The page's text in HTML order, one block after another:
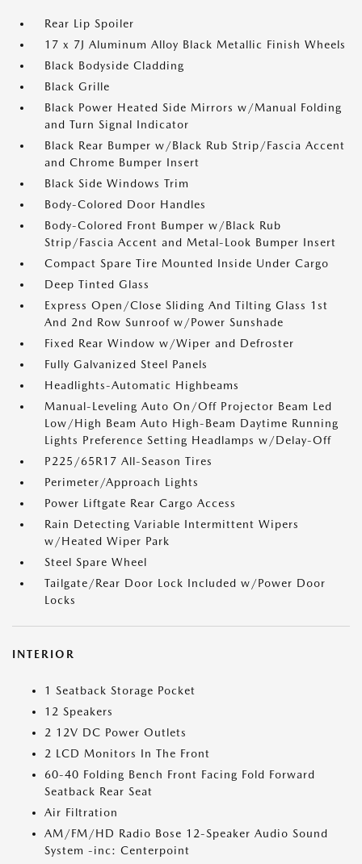
Rear Lip Spoiler
17 x 7J Aluminum Alloy Black Metallic Finish Wheels
Black Bodyside Cladding
Black Grille
Black Power Heated Side Mirrors w/Manual Folding
and Turn Signal Indicator
Black Rear Bumper w/Black Rub Strip/Fascia Accent
and Chrome Bumper Insert
Black Side Windows Trim
Body-Colored Door Handles
Body-Colored Front Bumper w/Black Rub
Strip/Fascia Accent and Metal-Look Bumper Insert
Compact Spare Tire Mounted Inside Under Cargo
Deep Tinted Glass
Express Open/Close Sliding And Tilting Glass 1st
And 2nd Row Sunroof w/Power Sunshade
Fixed Rear Window w/Wiper and Defroster
Fully Galvanized Steel Panels
Headlights-Automatic Highbeams
Manual-Leveling Auto On/Off Projector Beam Led
Low/High Beam Auto High-Beam Daytime Running
Lights Preference Setting Headlamps w/Delay-Off
P225/65R17 All-Season Tires
Perimeter/Approach Lights
Power Liftgate Rear Cargo Access
Rain Detecting Variable Intermittent Wipers
w/Heated Wiper Park
Steel Spare Wheel
Tailgate/Rear Door Lock Included w/Power Door
Locks
INTERIOR
1 Seatback Storage Pocket
12 Speakers
2 12V DC Power Outlets
2 LCD Monitors In The Front
60-40 Folding Bench Front Facing Fold Forward
Seatback Rear Seat
Air Filtration
AM/FM/HD Radio Bose 12-Speaker Audio Sound
System -inc: Centerpoint